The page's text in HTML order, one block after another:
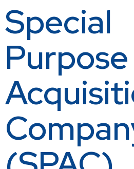
Special
Purpose